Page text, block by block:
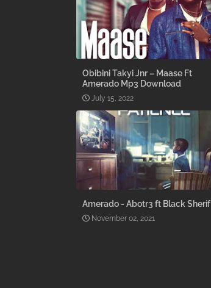
Obibini Takyi Jnr – Maase Ft
Amerado Mp3 Download
July 15, 2022
Amerado - Abotr3 ft Black Sherif
November 02, 2021